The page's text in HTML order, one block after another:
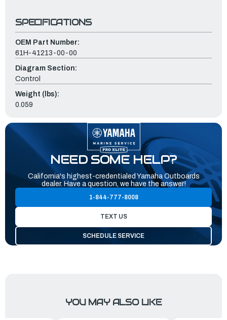
SPECIFICATIONS
OEM Part Number:
61H-41213-00-00
Diagram Section:
Control
Weight (lbs):
0.059
NEED SOME HELP?
California's highest-credentialed Yamaha Outboards
dealer. Have a question, we have the answer!
1-844-777-8008
TEXT US
SCHEDULE SERVICE
YOU MAY ALSO LIKE